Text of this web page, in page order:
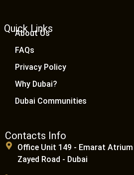
Quick Links
About Us
FAQs
Privacy Policy
Why Dubai?
Dubai Communities
Contacts Info
Office Unit 149 - Emarat
Zayed Road - Dubai